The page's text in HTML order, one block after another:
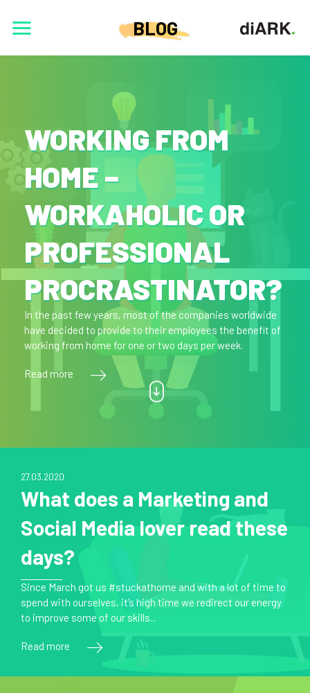
BLOG
WORKING FROM
HOME –
WORKAHOLIC OR
PROFESSIONAL
PROCRASTINATOR?
In the past few years, most of the companies worldwide
have decided to provide to their employees the benefit of
working from home for one or two days per week.
Read more
27.03.2020
What does a Marketing and
Social Media lover read these
days?
Since March got us #stuckathome and with a lot of time to
spend with ourselves, it’s high time we redirect our energy
to improve some of our skills...
Read more